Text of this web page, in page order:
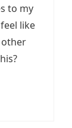
to my
like
other